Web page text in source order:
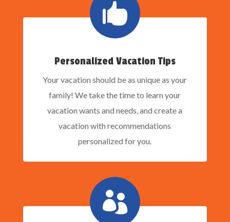

Personalized Vacation Tips
Your vacation should be as unique as your
family! We take the time to learn your
vacation wants and needs, and create a
vacation with recommendations
personalized for you.
